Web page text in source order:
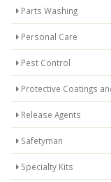
Parts Washing
Personal Care
Pest Control
Protective Coatings
Release Agents
Safetyman
Specialty Kits